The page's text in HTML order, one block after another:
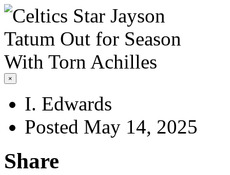
×
I. Edwards
Posted May 14, 2025
Share